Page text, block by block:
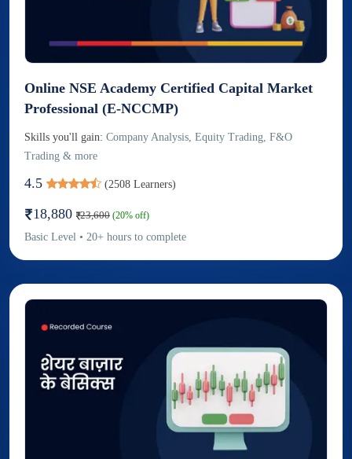
Online NSE Academy Certified Capital Market
Professional (E-NCCMP)
Skills you'll gain: Company Analysis, Equity Trading, F&O
Trading & more
4.5 (2508 Learners)
18,880 23,600 (20% off)
Basic Level • 20+ hours to complete